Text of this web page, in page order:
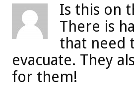
Is this on
There is
that need
evacuate. They
for them!